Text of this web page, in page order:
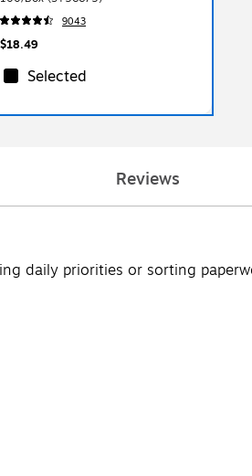
9043
$18.49
Selected
Reviews
daily priorities or sorting